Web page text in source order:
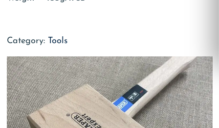
Category: Tools